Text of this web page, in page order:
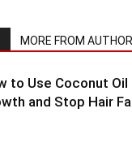
MORE FROM AUTHOR
to Use Coconut
and Stop Hair